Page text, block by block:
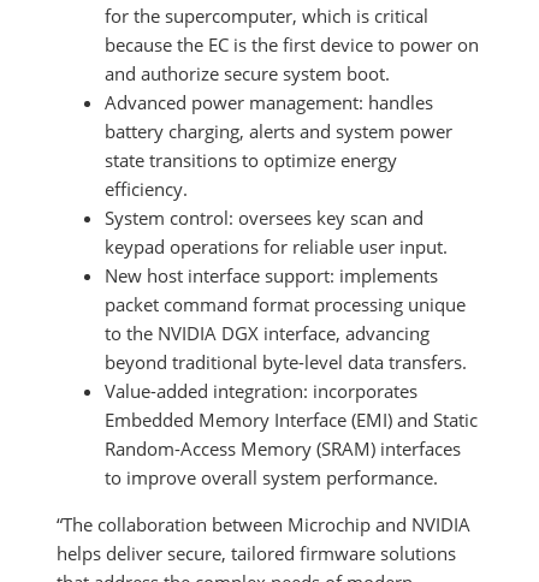
for the supercomputer, which is critical
because the EC is the first device to power on
and authorize secure system boot.
Advanced power management: handles
battery charging, alerts and system power
state transitions to optimize energy
efficiency.
System control: oversees key scan and
keypad operations for reliable user input.
New host interface support: implements
packet command format processing unique
to the NVIDIA DGX interface, advancing
beyond traditional byte-level data transfers.
Value-added integration: incorporates
Embedded Memory Interface (EMI) and Static
Random-Access Memory (SRAM) interfaces
to improve overall system performance.
“The collaboration between Microchip and NVIDIA
helps deliver secure, tailored firmware solutions